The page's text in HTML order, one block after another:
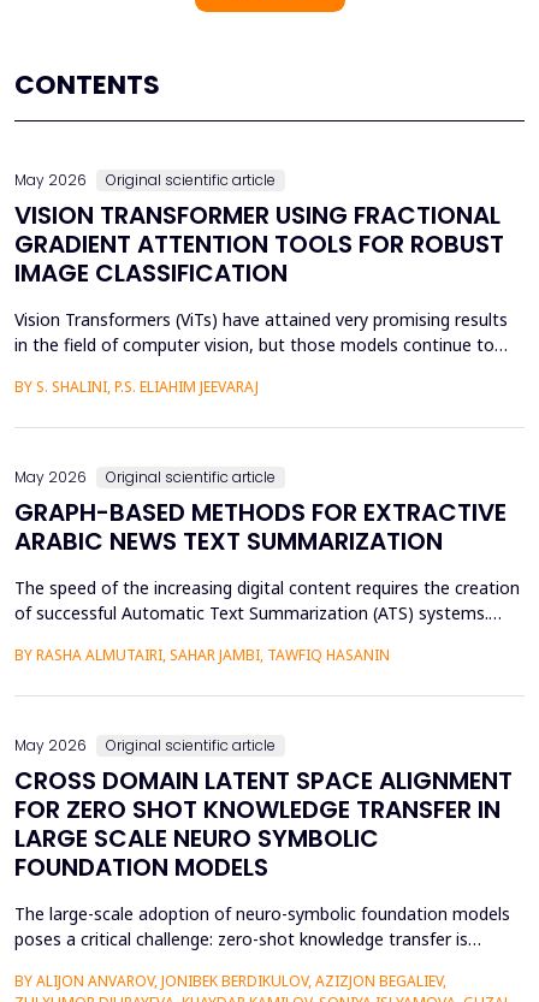
CONTENTS
May 2026 Original scientific article
VISION TRANSFORMER USING FRACTIONAL
GRADIENT ATTENTION TOOLS FOR ROBUST
IMAGE CLASSIFICATION
Vision Transformers (ViTs) have attained very promising results
in the field of computer vision, but those models continue to
generalization on smaller datasets. The current attention
BY S. SHALINI, P.S. ELIAHIM JEEVARAJ
May 2026 Original scientific article
GRAPH-BASED METHODS FOR EXTRACTIVE
ARABIC NEWS TEXT SUMMARIZATION
The speed of the increasing digital content requires the creation
of successful Automatic Text Summarization (ATS) systems.
summarization of high-resource languages, the summarization
BY RASHA ALMUTAIRI, SAHAR JAMBI, TAWFIQ HASANIN
May 2026 Original scientific article
CROSS DOMAIN LATENT SPACE ALIGNMENT
FOR ZERO SHOT KNOWLEDGE TRANSFER IN
LARGE SCALE NEURO SYMBOLIC
FOUNDATION MODELS
The large-scale adoption of neuro-symbolic foundation models
poses a critical challenge: zero-shot knowledge transfer is
heterogeneity, and discrepancies between symbolic and neural
BY ALIJON ANVAROV, JONIBEK BERDIKULOV, AZIZJON BEGALIEV,